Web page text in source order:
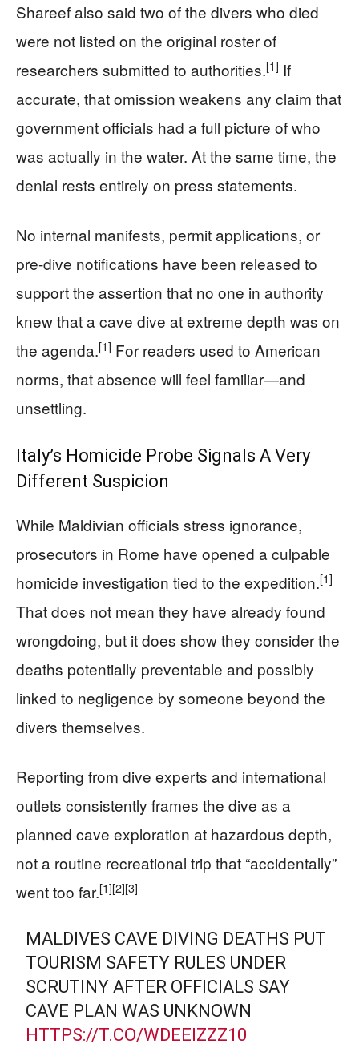
Shareef also said two of the divers who died
were not listed on the original roster of
researchers submitted to authorities.[1] If
accurate, that omission weakens any claim that
government officials had a full picture of who
was actually in the water. At the same time, the
denial rests entirely on press statements.
No internal manifests, permit applications, or
pre-dive notifications have been released to
support the assertion that no one in authority
knew that a cave dive at extreme depth was on
the agenda.[1] For readers used to American
norms, that absence will feel familiar—and
unsettling.
Italy’s Homicide Probe Signals A Very
Different Suspicion
While Maldivian officials stress ignorance,
prosecutors in Rome have opened a culpable
homicide investigation tied to the expedition.[1]
That does not mean they have already found
wrongdoing, but it does show they consider the
deaths potentially preventable and possibly
linked to negligence by someone beyond the
divers themselves.
Reporting from dive experts and international
outlets consistently frames the dive as a
planned cave exploration at hazardous depth,
not a routine recreational trip that “accidentally”
went too far.[1][2][3]
MALDIVES CAVE DIVING DEATHS PUT
TOURISM SAFETY RULES UNDER
SCRUTINY AFTER OFFICIALS SAY
CAVE PLAN WAS UNKNOWN
HTTPS://T.CO/WDEEIZZZ10